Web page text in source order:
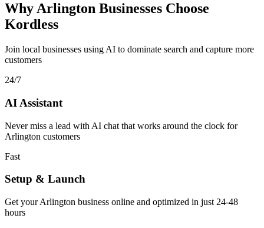
Why Arlington Businesses Choose
Kordless
Join local businesses using AI to dominate search and capture more
customers
24/7
AI Assistant
Never miss a lead with AI chat that works around the clock for
Arlington customers
Fast
Setup & Launch
Get your Arlington business online and optimized in just 24-48
hours